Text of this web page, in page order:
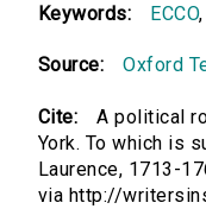
Keywords: ECCO
Source: Oxford
Cite:
A political
York. To which is
Laurence, 1713-
via http://